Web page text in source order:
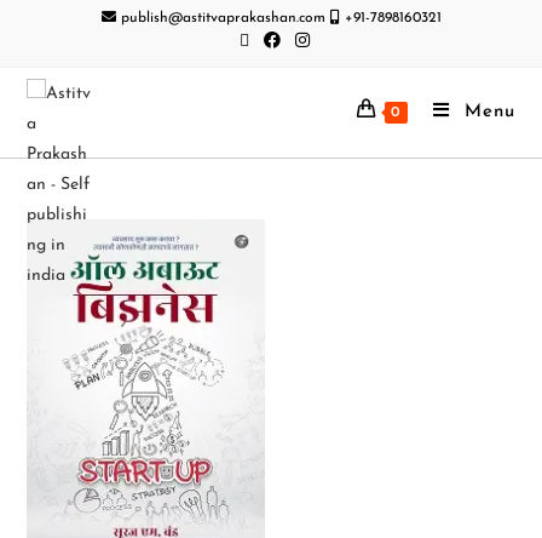
publish@astitvaprakashan.com +91-7898160321
0 Menu